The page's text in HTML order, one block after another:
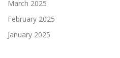
March 2025
February 2025
January 2025